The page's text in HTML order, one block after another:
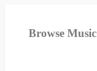
Browse Music